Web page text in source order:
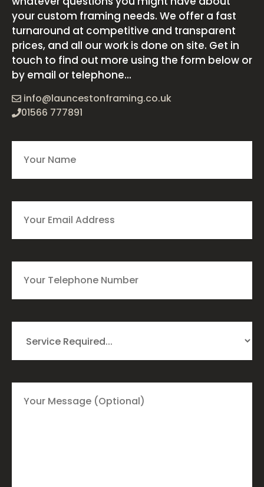
your custom framing needs. We offer a fast
turnaround at competitive and transparent
prices, and all our work is done on site. Get in
touch to find out more using the form below or
by email or telephone...
info@launcestonframing.co.uk
01566 777891